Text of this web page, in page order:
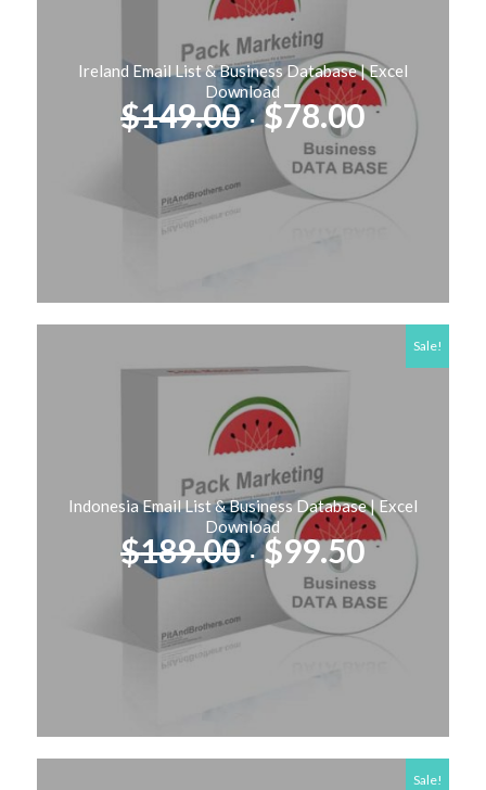
Ireland Email List & Business Database | Excel
Download
$149.00Original
price
was:
$149.00.
$78.00Current
price
is:
$78.00.
Indonesia Email List & Business Database | Excel
Download
$189.00Original
price
was:
$189.00.
$99.50Current
price
is:
$99.50.
Sale!
Sale!